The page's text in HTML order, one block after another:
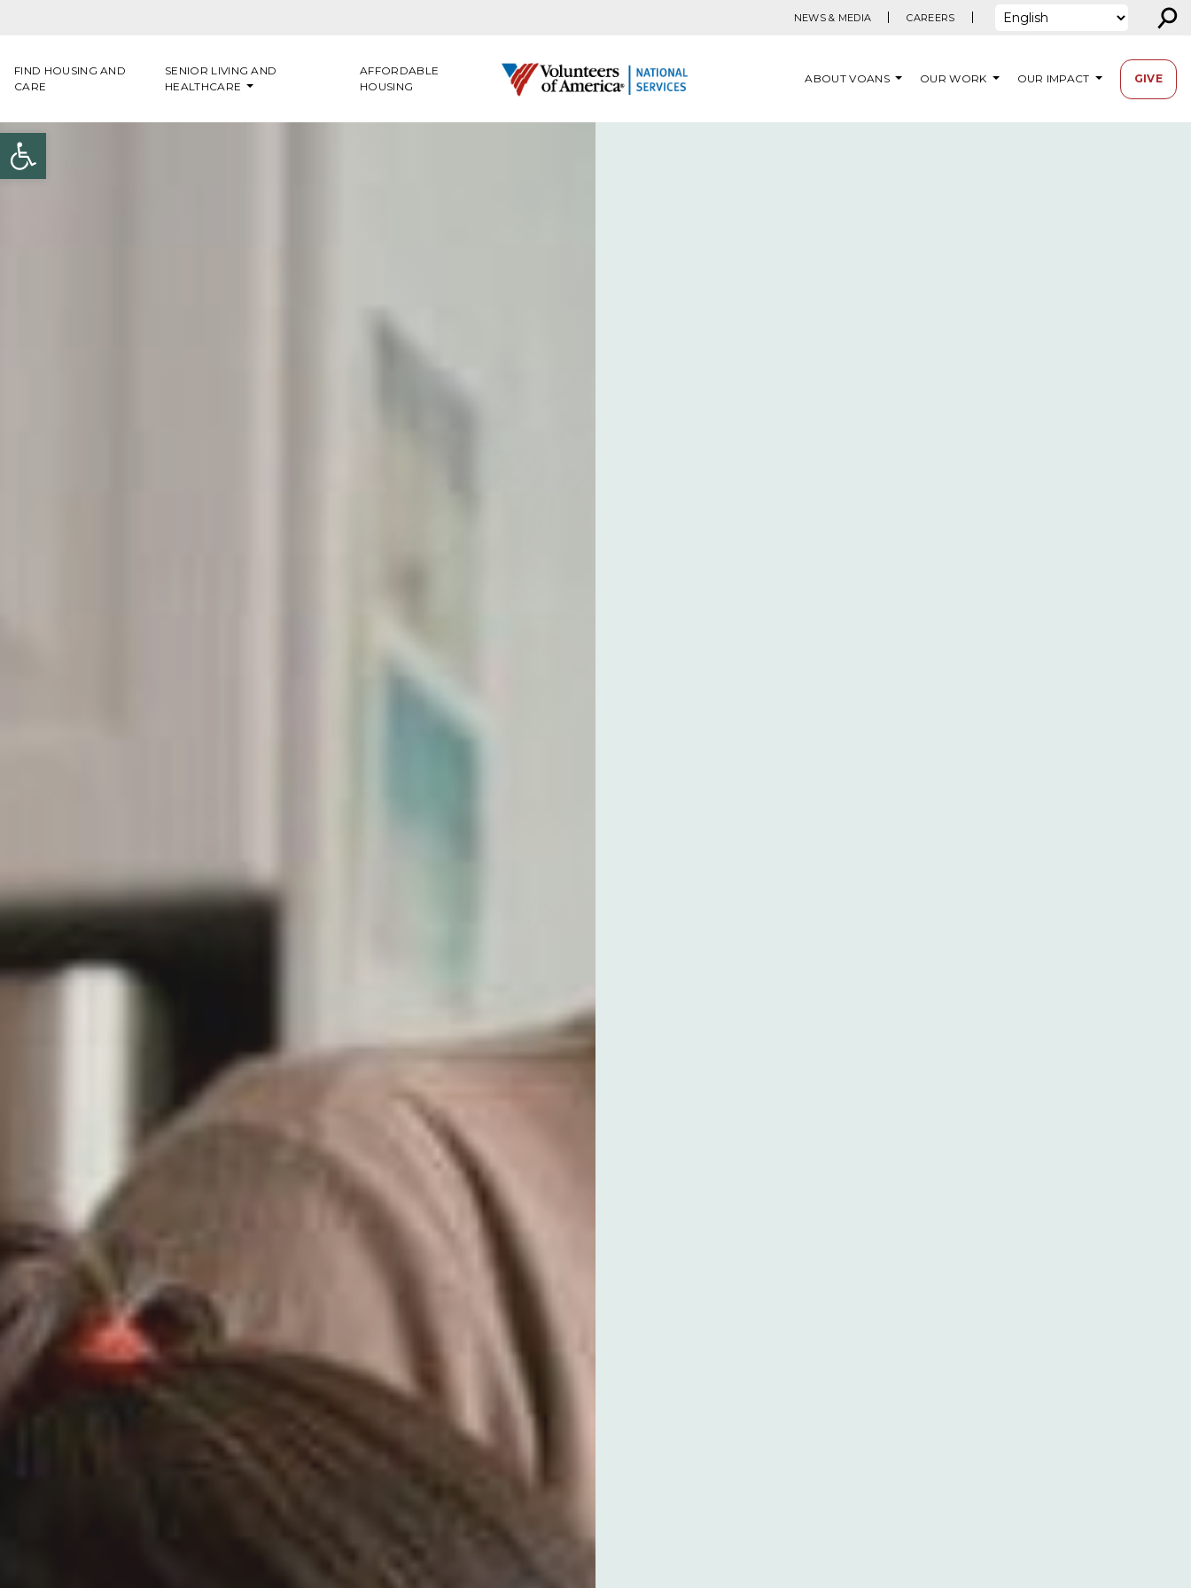
Open toolbar
NEWS & MEDIA CAREERS ⚲
FIND HOUSING AND
CARE
SENIOR LIVING AND
HEALTHCARE
AFFORDABLE
HOUSING
ABOUT VOANS OUR WORK OUR IMPACT GIVE